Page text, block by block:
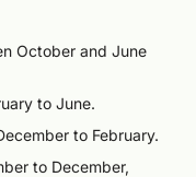
October and June
to June.
to February.
to December,